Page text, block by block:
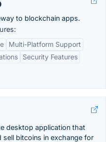
to blockchain apps.
Multi-Platform Support
Security Features
desktop application that
bitcoins in exchange for